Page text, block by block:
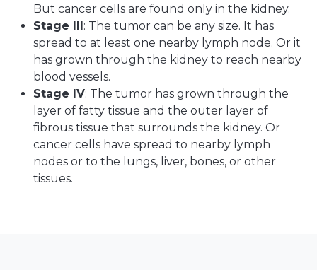
But cancer cells are found only in the kidney.
Stage III : The tumor can be any size. It has
spread to at least one nearby lymph node. Or it
has grown through the kidney to reach nearby
blood vessels.
Stage IV: The tumor has grown through the
layer of fatty tissue and the outer layer of
fibrous tissue that surrounds the kidney. Or
cancer cells have spread to nearby lymph
nodes or to the lungs, liver, bones, or other
tissues.